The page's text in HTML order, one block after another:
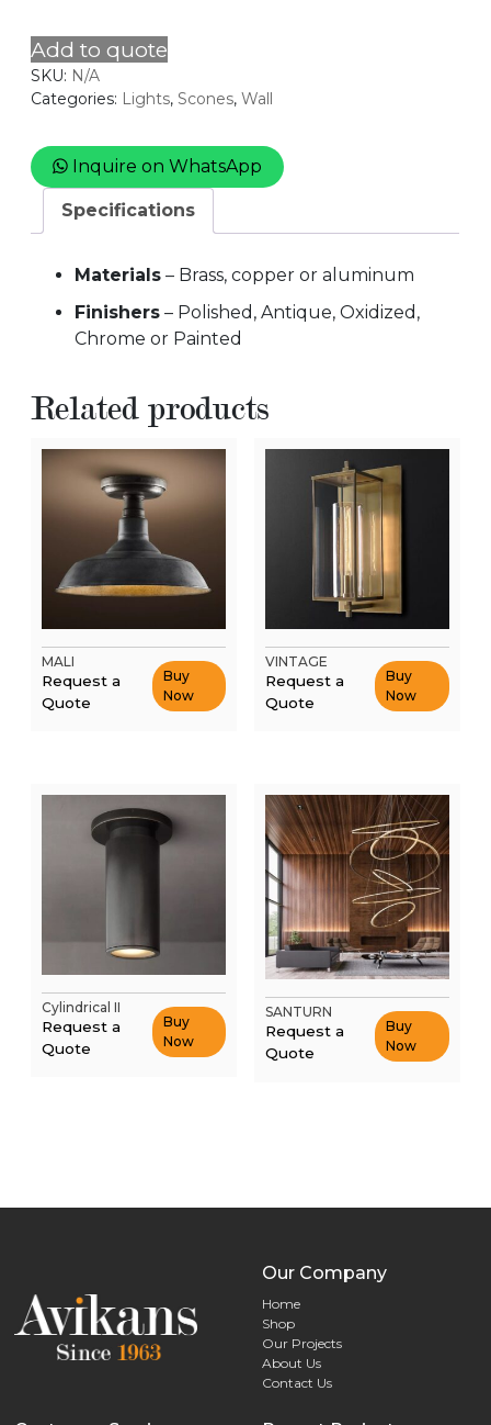
Add to quote
SKU: N/A
Categories: Lights,Scones,Wall
Inquire on WhatsApp
Specifications
Materials – Brass, copper or aluminum
Finishers – Polished, Antique, Oxidized,
Chrome or Painted
Related products
MALI
Request a
Quote
Buy
Now
VINTAGE
Request a
Quote
Buy
Now
Cylindrical II
Request a
Quote
Buy
Now
SANTURN
Request a
Quote
Buy
Now
Our Company
Home
Shop
Our Projects
About Us
Contact Us